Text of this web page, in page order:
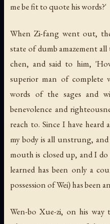
me be fit to quote his words?'
When Zi-fang went out,
state of dumb amazement
chen, and said to him,
superior man of complete
words of the sages and
benevolence and
reach to. Since I have
my body is all unstrung,
mouth is closed up, and I
learned has been only a
possession of Wei) has been
Wen-bo Xue-zi, on his